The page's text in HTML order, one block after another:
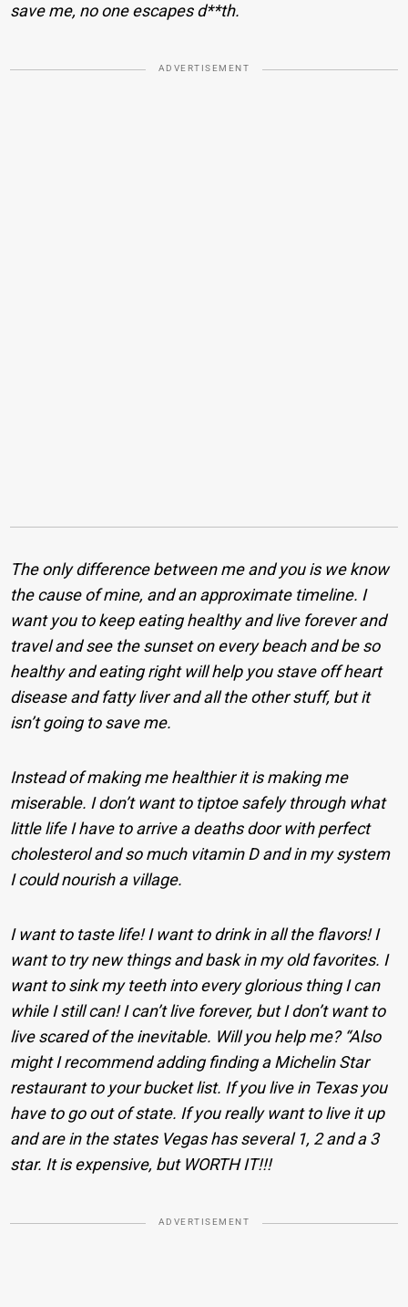
save me, no one escapes d**th.
ADVERTISEMENT
The only difference between me and you is we know
the cause of mine, and an approximate timeline. I
want you to keep eating healthy and live forever and
travel and see the sunset on every beach and be so
healthy and eating right will help you stave off heart
disease and fatty liver and all the other stuff, but it
isn’t going to save me.
Instead of making me healthier it is making me
miserable. I don’t want to tiptoe safely through what
little life I have to arrive a deaths door with perfect
cholesterol and so much vitamin D and in my system
I could nourish a village.
I want to taste life! I want to drink in all the flavors! I
want to try new things and bask in my old favorites. I
want to sink my teeth into every glorious thing I can
while I still can! I can’t live forever, but I don’t want to
live scared of the inevitable. Will you help me? “Also
might I recommend adding finding a Michelin Star
restaurant to your bucket list. If you live in Texas you
have to go out of state. If you really want to live it up
and are in the states Vegas has several 1, 2 and a 3
star. It is expensive, but WORTH IT!!!
ADVERTISEMENT